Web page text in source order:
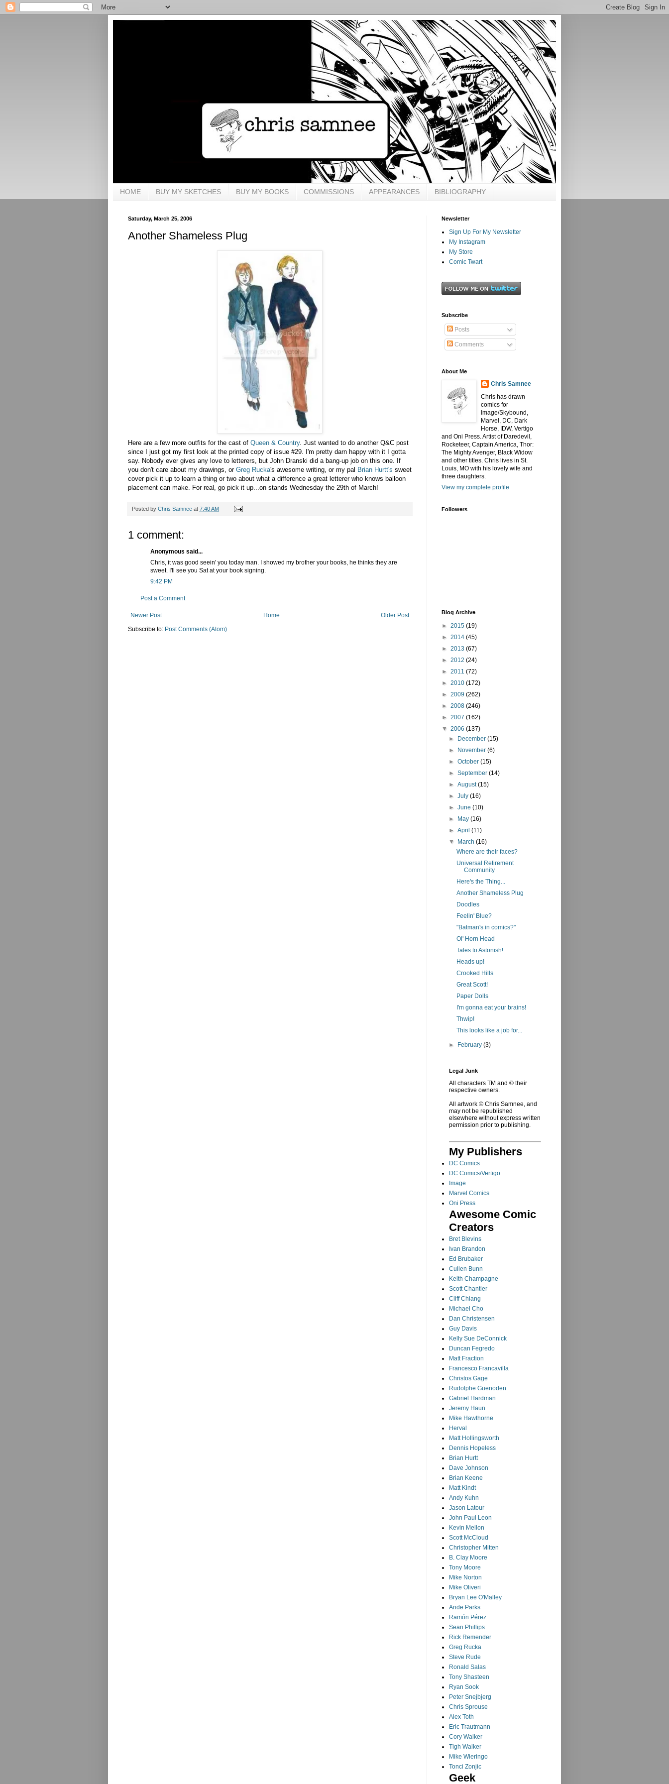
HOME BUY MY SKETCHES BUY MY BOOKS COMMISSIONS APPEARANCES BIBLIOGRAPHY
Saturday, March 25, 2006
Another Shameless Plug
Here are a few more outfits for the cast of Queen & Country. Just wanted to do another Q&C post
since I just got my first look at the printed copy of issue #29. I'm pretty darn happy with it I gotta
say. Nobody ever gives any love to letterers, but John Dranski did a bang-up job on this one. If
you don't care about my drawings, or Greg Rucka's awesome writing, or my pal Brian Hurtt's sweet
cover pick it up to learn a thing or two about what a difference a great letterer who knows balloon
placement can make. For real, go pick it up...on stands Wednesday the 29th of March!
Posted by Chris Samnee at 7:40 AM
1 comment:
Anonymous said...
Chris, it was good seein' you today man. I showed my brother your books, he thinks they are
sweet. I'll see you Sat at your book signing.
9:42 PM
Post a Comment
Newer Post Older Post
Home
Subscribe to: Post Comments (Atom)
Newsletter
Sign Up For My Newsletter
My Instagram
My Store
Comic Twart
Subscribe
Posts
Comments
About Me
Chris Samnee
Chris has drawn
comics for
Image/Skybound,
Marvel, DC, Dark
Horse, IDW, Vertigo
and Oni Press. Artist of Daredevil,
Rocketeer, Captain America, Thor:
The Mighty Avenger, Black Widow
and other titles. Chris lives in St.
Louis, MO with his lovely wife and
three daughters.
View my complete profile
Followers
Blog Archive
► 2015 (19)
► 2014 (45)
► 2013 (67)
► 2012 (24)
► 2011 (72)
► 2010 (172)
► 2009 (262)
► 2008 (246)
► 2007 (162)
▼ 2006 (137)
► December(15)
► November(6)
►October(15)
►September(14)
►August(15)
►July(16)
►June(10)
► May(16)
►April(11)
▼ March(16)
Where are their faces?
Universal Retirement
Community
Here's the Thing...
Another Shameless Plug
Doodles
Feelin' Blue?
"Batman's in comics?"
Ol' Horn Head
Tales to Astonish!
Heads up!
Crooked Hills
Great Scott!
Paper Dolls
I'm gonna eat your brains!
Thwip!
This looks like a job for...
► February(3)
Legal Junk
All characters TM and © their
respective owners.
All artwork © Chris Samnee, and
may not be republished
elsewhere without express written
permission prior to publishing.
My Publishers
DC Comics
DC Comics/Vertigo
Image
Marvel Comics
Oni Press
Awesome Comic
Creators
Bret Blevins
Ivan Brandon
Ed Brubaker
Cullen Bunn
Keith Champagne
Scott Chantler
Cliff Chiang
Michael Cho
Dan Christensen
Guy Davis
Kelly Sue DeConnick
Duncan Fegredo
Matt Fraction
Francesco Francavilla
Christos Gage
Rudolphe Guenoden
Gabriel Hardman
Jeremy Haun
Mike Hawthorne
Herval
Matt Hollingsworth
Dennis Hopeless
Brian Hurtt
Dave Johnson
Brian Keene
Matt Kindt
Andy Kuhn
Jason Latour
John Paul Leon
Kevin Mellon
Scott McCloud
Christopher Mitten
B. Clay Moore
Tony Moore
Mike Norton
Mike Oliveri
Bryan Lee O'Malley
Ande Parks
Ramón Pérez
Sean Phillips
Rick Remender
Greg Rucka
Steve Rude
Ronald Salas
Tony Shasteen
Ryan Sook
Peter Snejbjerg
Chris Sprouse
Alex Toth
Eric Trautmann
Cory Walker
Tigh Walker
Mike Wieringo
Tonci Zonjic
Geek